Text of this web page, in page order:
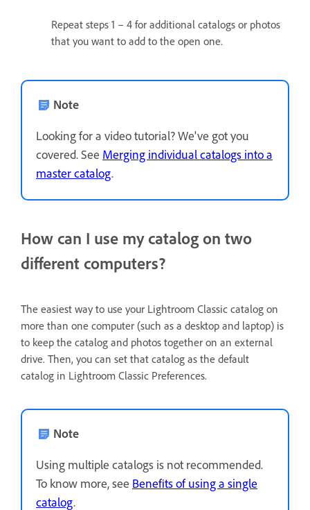
Repeat steps 1 – 4 for additional catalogs or photos
that you want to add to the open one.
Note
Looking for a video tutorial? We've got you
covered. See Merging individual catalogs into a
master catalog.
How can I use my catalog on two
different computers?
The easiest way to use your Lightroom Classic catalog on
more than one computer (such as a desktop and laptop) is
to keep the catalog and photos together on an external
drive. Then, you can set that catalog as the default
catalog in Lightroom Classic Preferences.
Note
Using multiple catalogs is not recommended.
To know more, see Benefits of using a single
catalog.